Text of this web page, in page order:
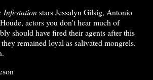
Infestationstars Jessalyn Gilsig, Antonio
actors you don't hear much of
should have fired their agents after this
remained loyal as salivated mongrels.